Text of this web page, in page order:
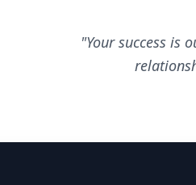
"Your success is